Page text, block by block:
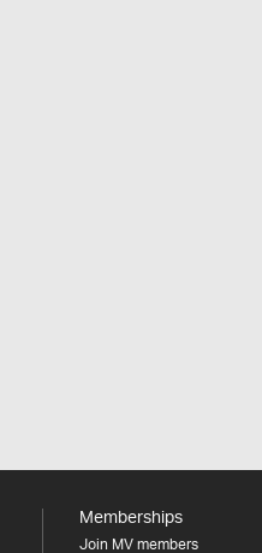
Memberships
Join MV members